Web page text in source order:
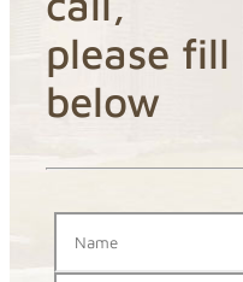
please
below